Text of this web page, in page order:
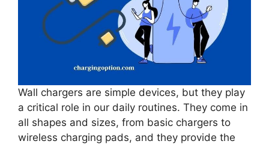
Wall chargers are simple devices, but they play
a critical role in our daily routines. They come in
all shapes and sizes, from basic chargers to
wireless charging pads, and they provide the